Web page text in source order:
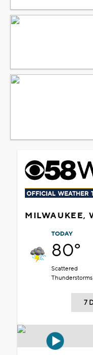
MILWAUKEE,
TODAY
80°
Scattered
Thunderstorms
7